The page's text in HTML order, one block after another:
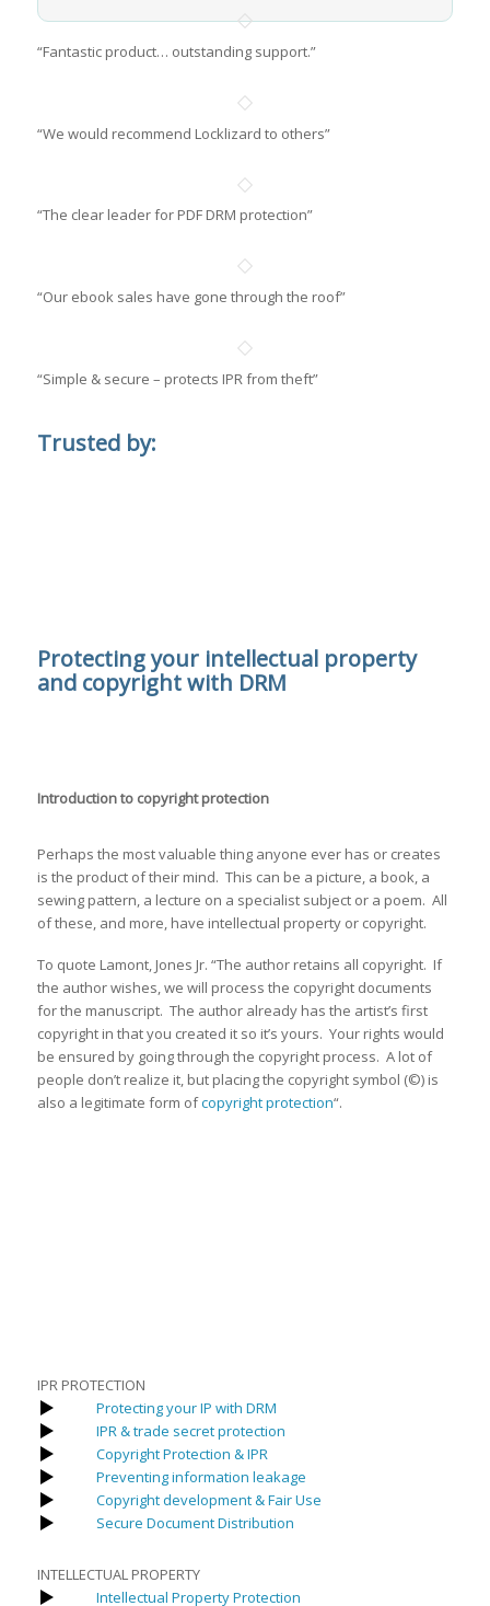
“Fantastic product… outstanding support.”
“We would recommend Locklizard to others”
“The clear leader for PDF DRM protection”
“Our ebook sales have gone through the roof”
“Simple & secure – protects IPR from theft”
Trusted by:
Protecting your intellectual property
and copyright with DRM
Introduction to copyright protection
Perhaps the most valuable thing anyone ever has or creates
is the product of their mind. This can be a picture, a book, a
sewing pattern, a lecture on a specialist subject or a poem. All
of these, and more, have intellectual property or copyright.
To quote Lamont, Jones Jr. “The author retains all copyright. If
the author wishes, we will process the copyright documents
for the manuscript. The author already has the artist’s first
copyright in that you created it so it’s yours. Your rights would
be ensured by going through the copyright process. A lot of
people don’t realize it, but placing the copyright symbol (©) is
also a legitimate form ofcopyright protection“.
IPR PROTECTION
Protecting your IP with DRM
IPR & trade secret protection
Copyright Protection & IPR
Preventing information leakage
Copyright development & Fair Use
Secure Document Distribution
INTELLECTUAL PROPERTY
Intellectual Property Protection